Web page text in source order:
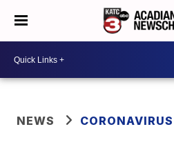
NEWS CORONAVIRUS